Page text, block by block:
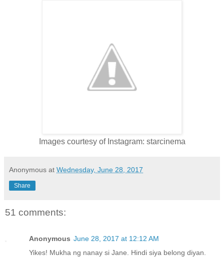
Images courtesy of Instagram: starcinema
Anonymous at Wednesday, June 28, 2017
Share
51 comments:
Anonymous June 28, 2017 at 12:12 AM
Yikes! Mukha ng nanay si Jane. Hindi siya belong diyan.